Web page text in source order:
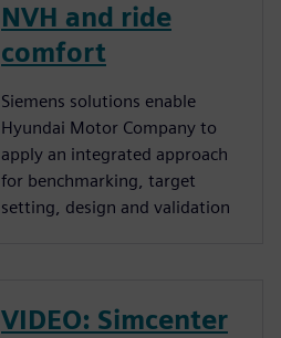
NVH and ride
comfort
Siemens solutions enable
Hyundai Motor Company to
apply an integrated approach
for benchmarking, target
setting, design and validation
VIDEO: Simcenter